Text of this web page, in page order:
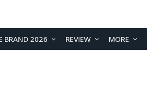
BRAND 2026 REVIEW MORE